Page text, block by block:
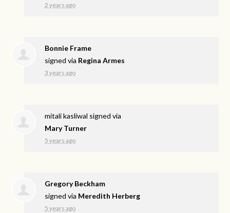
2 years ago
Bonnie Frame
signed via Regina Armes
3 years ago
mitali kasliwal signed via
Mary Turner
5 years ago
Gregory Beckham
signed via Meredith Herberg
5 years ago